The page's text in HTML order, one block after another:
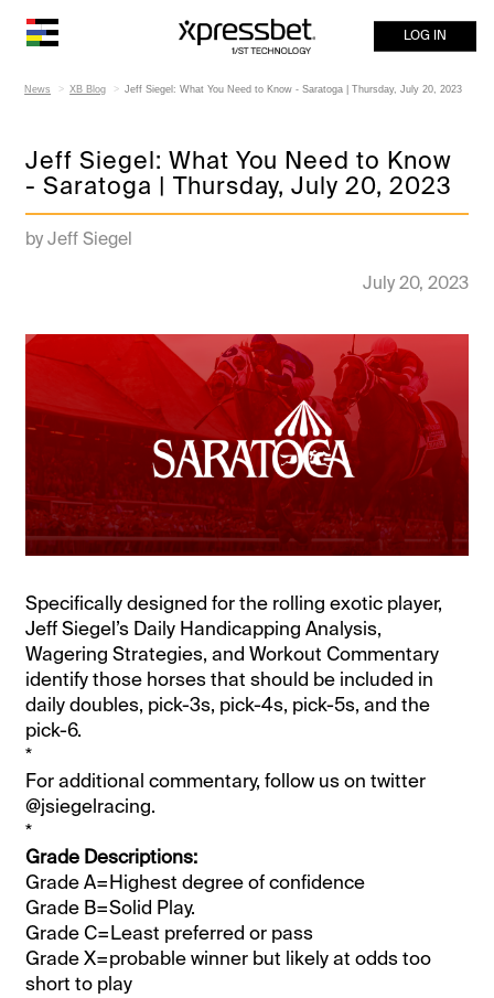
LOG IN
News XB Blog Jeff Siegel: What You Need to Know - Saratoga | Thursday, July 20, 2023
Jeff Siegel: What You Need to Know
- Saratoga | Thursday, July 20, 2023
by Jeff Siegel
July 20, 2023
Specifically designed for the rolling exotic player,
Jeff Siegel’s Daily Handicapping Analysis,
Wagering Strategies, and Workout Commentary
identify those horses that should be included in
daily doubles, pick-3s, pick-4s, pick-5s, and the
pick-6.
*
For additional commentary, follow us on twitter
@jsiegelracing.
*
Grade Descriptions:
Grade A=Highest degree of confidence
Grade B=Solid Play.
Grade C=Least preferred or pass
Grade X=probable winner but likely at odds too
short to play